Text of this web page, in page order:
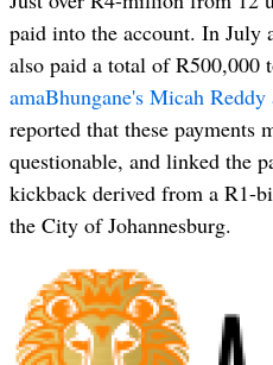
paid into the account. In July
also paid a total of R500,000
amaBhungane's Micah
reported that these payments
questionable, and linked the
kickback derived from a R1-
the City of Johannesburg.